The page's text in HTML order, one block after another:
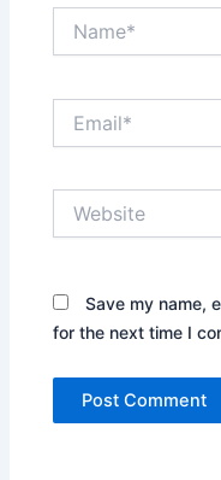
Save my name,
for the next time I